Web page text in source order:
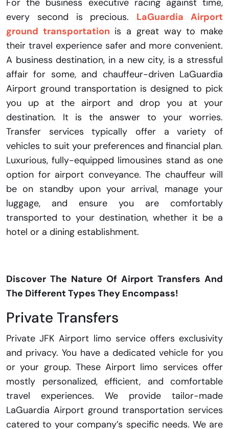
For the business executive racing against time,
every second is precious. LaGuardia Airport
ground transportation is a great way to make
their travel experience safer and more convenient.
A business destination, in a new city, is a stressful
affair for some, and chauffeur-driven LaGuardia
Airport ground transportation is designed to pick
you up at the airport and drop you at your
destination. It is the answer to your worries.
Transfer services typically offer a variety of
vehicles to suit your preferences and financial plan.
Luxurious, fully-equipped limousines stand as one
option for airport conveyance. The chauffeur will
be on standby upon your arrival, manage your
luggage, and ensure you are comfortably
transported to your destination, whether it be a
hotel or a dining establishment.
Discover The Nature Of Airport Transfers And
The Different Types They Encompass!
Private Transfers
Private JFK Airport limo service offers exclusivity
and privacy. You have a dedicated vehicle for you
or your group. These Airport limo services offer
mostly personalized, efficient, and comfortable
travel experiences. We provide tailor-made
LaGuardia Airport ground transportation services
catered to your company’s specific needs. We are